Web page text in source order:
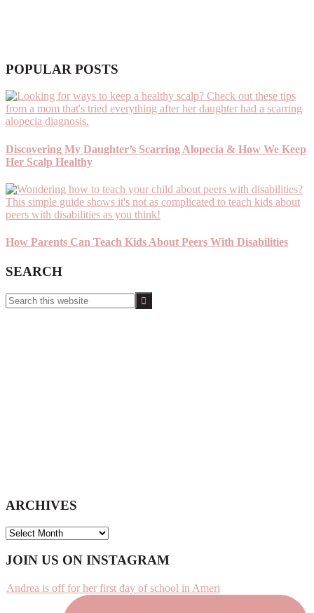
POPULAR POSTS
Discovering My Daughter’s Scarring Alopecia & How We Keep
Her Scalp Healthy
How Parents Can Teach Kids About Peers With Disabilities
SEARCH
Search
this
ARCHIVES
ARCHIVES
Footer
JOIN US ON INSTAGRAM
Andrea is off for her first day of school in Ameri